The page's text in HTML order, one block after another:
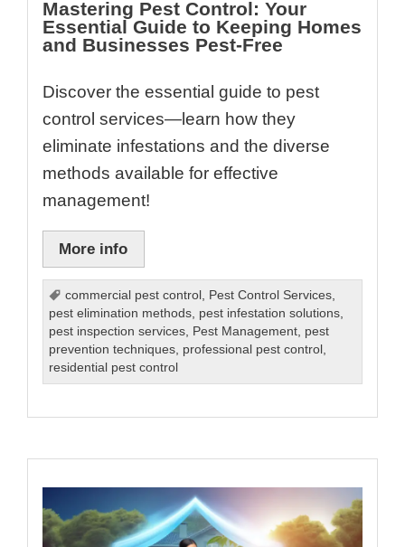
Mastering Pest Control: Your
Essential Guide to Keeping Homes
and Businesses Pest-Free
Discover the essential guide to pest
control services—learn how they
eliminate infestations and the diverse
methods available for effective
management!
More info
commercial pest control , Pest Control Services,
pest elimination methods, pest infestation solutions,
pest inspection services, Pest Management, pest
prevention techniques, professional pest control ,
residential pest control